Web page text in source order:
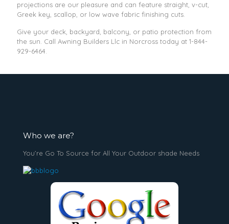
projections are our pleasure and can feature straight, v-cut,
Greek key, scallop, or low wave fabric finishing cuts.
Give your deck, backyard, balcony, or patio protection from
the sun. Call Awning Builders Llc in Norcross today at 1-844-
929-6464.
Who we are?
You’re Go To Source for All Your Outdoor shade Needs